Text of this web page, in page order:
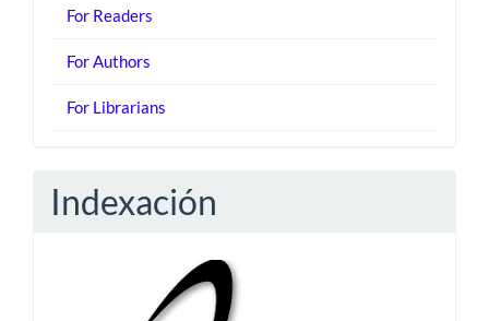
For Readers
For Authors
For Librarians
Indexación